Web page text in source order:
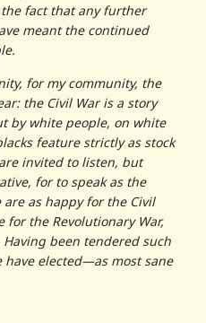
the fact that any further
meant the continued
for my community, the
the Civil War is a story
by white people, on white
feature strictly as stock
invited to listen, but
for to speak as the
as happy for the Civil
for the Revolutionary War,
been tendered such
elected—as most sane